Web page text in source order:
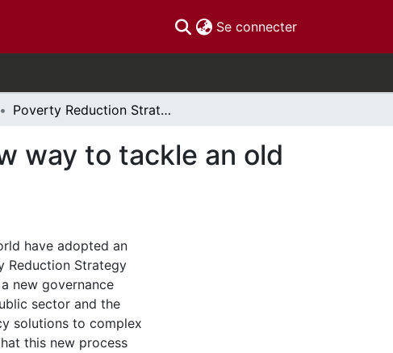
Se connecter(current)
Poverty Reduction Strategies in Canada: A new way to tackle an old problem?
way to tackle an old
have adopted an
Reduction Strategy
new governance
sector and the
solutions to complex
this new process